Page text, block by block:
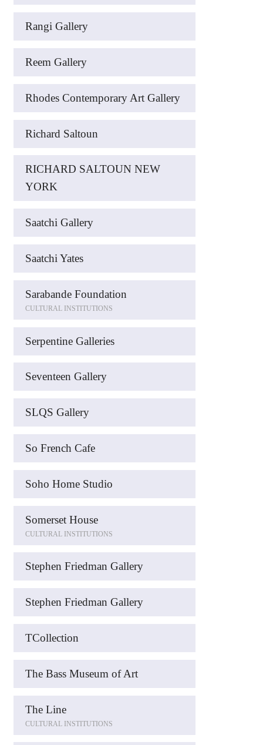
Rangi Gallery
Reem Gallery
Rhodes Contemporary Art Gallery
Richard Saltoun
RICHARD SALTOUN NEW
YORK
Saatchi Gallery
Saatchi Yates
Sarabande Foundation
CULTURAL INSTITUTIONS
Serpentine Galleries
Seventeen Gallery
SLQS Gallery
So French Cafe
Soho Home Studio
Somerset House
CULTURAL INSTITUTIONS
Stephen Friedman Gallery
Stephen Friedman Gallery
TCollection
The Bass Museum of Art
The Line
CULTURAL INSTITUTIONS